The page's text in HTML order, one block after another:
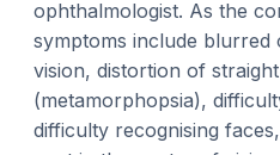
ophthalmologist. As the
symptoms include blurred
vision, distortion of
(metamorphopsia),
difficulty recognising